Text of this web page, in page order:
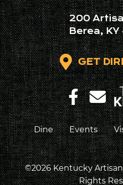
Dine Events
200
Berea,
GET
©2026 Kentucky
Rights